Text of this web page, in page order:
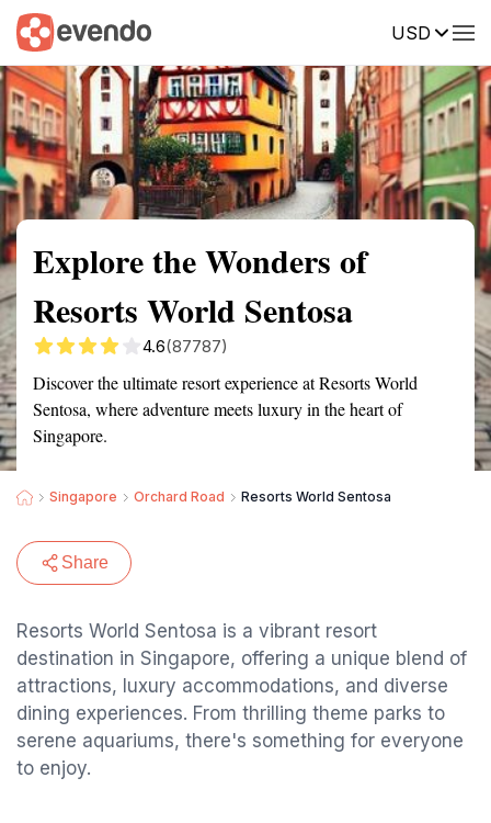
USD
Summary Map Reviews
Explore the Wonders of
Resorts World Sentosa
4.6(87787)
Discover the ultimate resort experience at Resorts World
Sentosa, where adventure meets luxury in the heart of
Singapore.
Singapore Orchard Road Resorts World Sentosa
Share
Resorts World Sentosa is a vibrant resort
destination in Singapore, offering a unique blend of
attractions, luxury accommodations, and diverse
dining experiences. From thrilling theme parks to
serene aquariums, there's something for everyone
to enjoy.